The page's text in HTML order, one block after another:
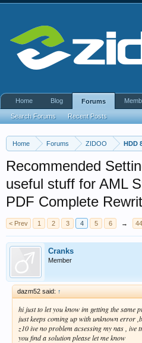
Home Forums ZIDOO HDD
Recommended
useful stuff for AML
PDF Complete
< Prev 1 2 3 4 5 6 → 44
Cranks
Member
dazm52 said: ↑
hi just to let you know im getting the same
just keeps coming up with unknown error
z10 ive no problem acsessing my nas ,
you find a solution please let me know
Home Blog Forums
Search Forums Recent Posts